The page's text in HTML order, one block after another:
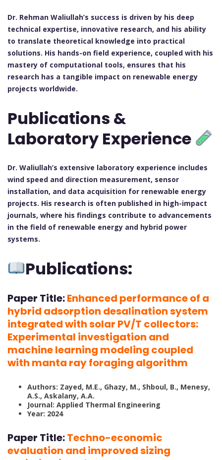
Dr. Rehman Waliullah’s success is driven by his deep
technical expertise, innovative research, and his ability
to translate theoretical knowledge into practical
solutions. His hands-on field experience, coupled with his
mastery of computational tools, ensures that his
research has a tangible impact on renewable energy
projects worldwide.
Publications &
Laboratory Experience
Dr. Waliullah’s extensive laboratory experience includes
wind speed and direction measurement, sensor
installation, and data acquisition for renewable energy
projects. His research is often published in high-impact
journals, where his findings contribute to advancements
in the field of renewable energy and hybrid power
systems.
Publications:
Paper Title:Enhanced performance of a
hybrid adsorption desalination system
integrated with solar PV/T collectors:
Experimental investigation and
machine learning modeling coupled
with manta ray foraging algorithm
Authors: Zayed, M.E., Ghazy, M., Shboul, B., Menesy,
A.S., Askalany, A.A.
Journal: Applied Thermal Engineering
Year: 2024
Paper Title:Techno-economic
evaluation and improved sizing